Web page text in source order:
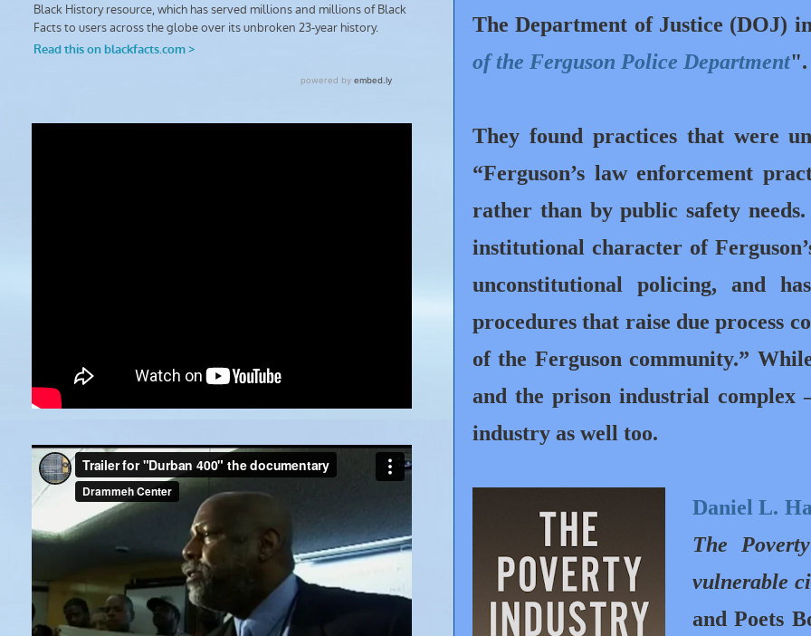
The Department of Justice (DOJ)
of the Ferguson Police Department".
They found practices that were
“Ferguson’s law enforcement
rather than by public safety
institutional character of
unconstitutional policing, and
procedures that raise due process
of the Ferguson community.”
and the prison industrial complex
industry as well too.
Daniel L.
The
vulnerable
and Poets